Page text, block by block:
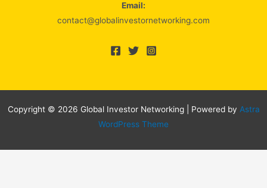
Email:
contact@globalinvestornetworking.com
Copyright © 2026 Global Investor Networking | Powered by Astra
WordPress Theme